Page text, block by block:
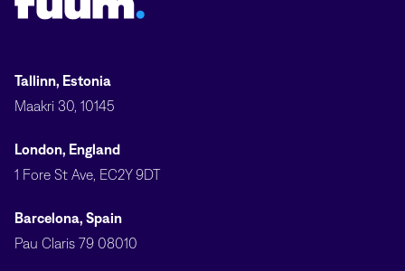
Tallinn, Estonia
Maakri 30, 10145
London, England
1 Fore St Ave, EC2Y 9DT
Barcelona, Spain
Pau Claris 79 08010